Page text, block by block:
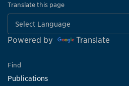
Translate this page
Powered by Translate
Find
Publications